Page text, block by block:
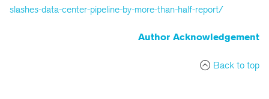
slashes-data-center-pipeline-by-more-than-half-report/
Author Acknowledgement
Back to top